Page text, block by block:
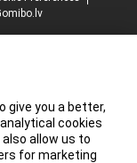
give you a better,
cookies
also allow us to
for marketing